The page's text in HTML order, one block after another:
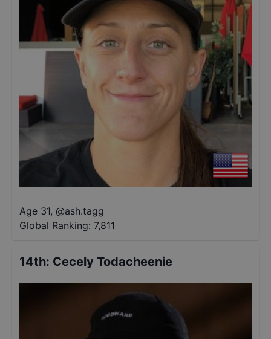
Age 31, @ash.tagg
Global Ranking: 7,811
14th: Cecely Todacheenie